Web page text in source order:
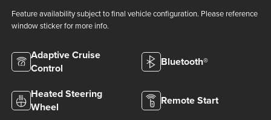
Feature availability subject to final vehicle configuration. Please reference
window sticker for more info.
Adaptive Cruise
Control
Bluetooth®
Heated Steering
Wheel
Remote Start